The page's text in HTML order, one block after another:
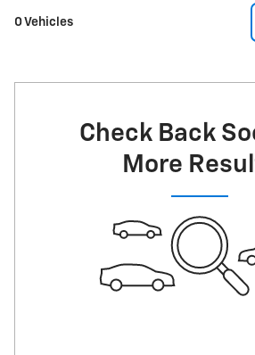
0 Vehicles
Check Back
More